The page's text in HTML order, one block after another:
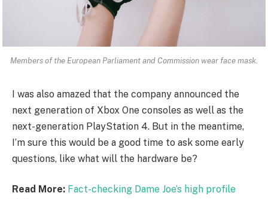
Members of the European Parliament and Commission wear face mask.
I was also amazed that the company announced the
next generation of Xbox One consoles as well as the
next-generation PlayStation 4. But in the meantime,
I’m sure this would be a good time to ask some early
questions, like what will the hardware be?
Read More: Fact-checking Dame Joe’s high profile